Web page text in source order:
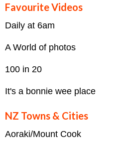
Favourite Videos
Daily at 6am
A World of photos
100 in 20
It's a bonnie wee place
NZ Towns & Cities
Aoraki/Mount Cook